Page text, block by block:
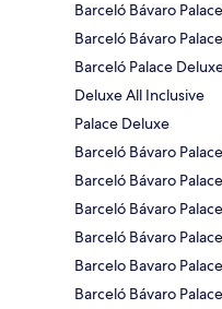
Barceló Bávaro
Barceló Bávaro
Barceló Palace
Deluxe All Inclusive
Palace Deluxe
Barceló Bávaro
Barceló Bávaro
Barceló Bávaro
Barceló Bávaro Palace
Barcelo Bavaro
Barceló Bávaro